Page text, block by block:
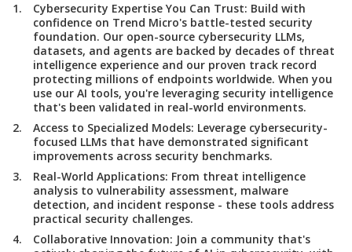
Cybersecurity Expertise You Can Trust: Build with
confidence on Trend Micro's battle-tested security
foundation. Our open-source cybersecurity LLMs,
datasets, and agents are backed by decades of threat
intelligence experience and our proven track record
protecting millions of endpoints worldwide. When you
use our AI tools, you're leveraging security intelligence
that's been validated in real-world environments.
Access to Specialized Models: Leverage cybersecurity-
focused LLMs that have demonstrated significant
improvements across security benchmarks.
Real-World Applications: From threat intelligence
analysis to vulnerability assessment, malware
detection, and incident response - these tools address
practical security challenges.
Collaborative Innovation: Join a community that's